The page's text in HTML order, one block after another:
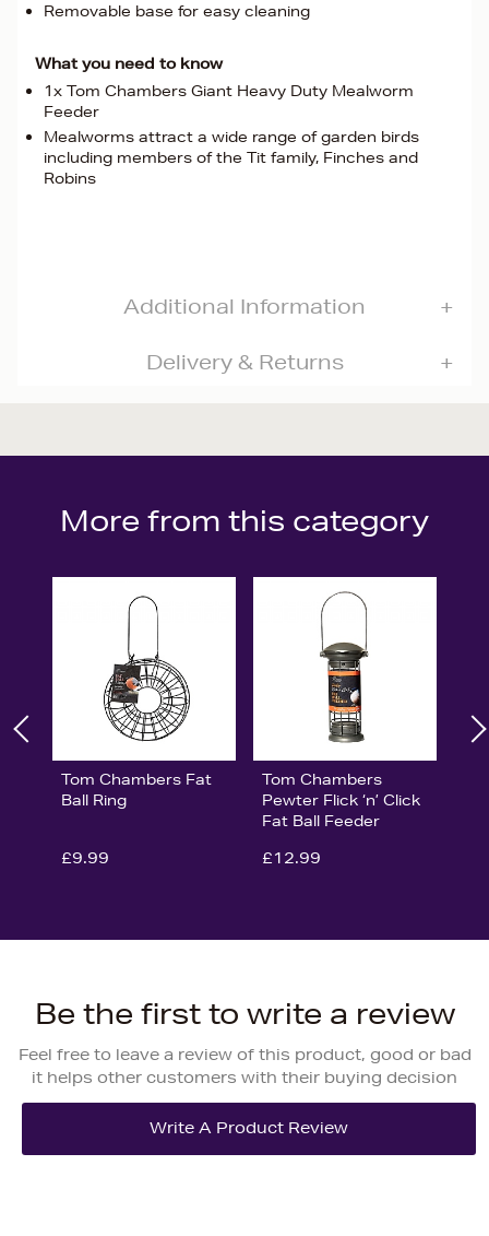
Removable base for easy cleaning
What you need to know
1x Tom Chambers Giant Heavy Duty Mealworm
Feeder
Mealworms attract a wide range of garden birds
including members of the Tit family, Finches and
Robins
Additional Information
Delivery & Returns
More from this category
Tom Chambers Fat
Ball Ring
£9.99
Tom Chambers
Pewter Flick ‘n’ Click
Fat Ball Feeder
£12.99
Be the first to write a review
Feel free to leave a review of this product, good or bad
it helps other customers with their buying decision